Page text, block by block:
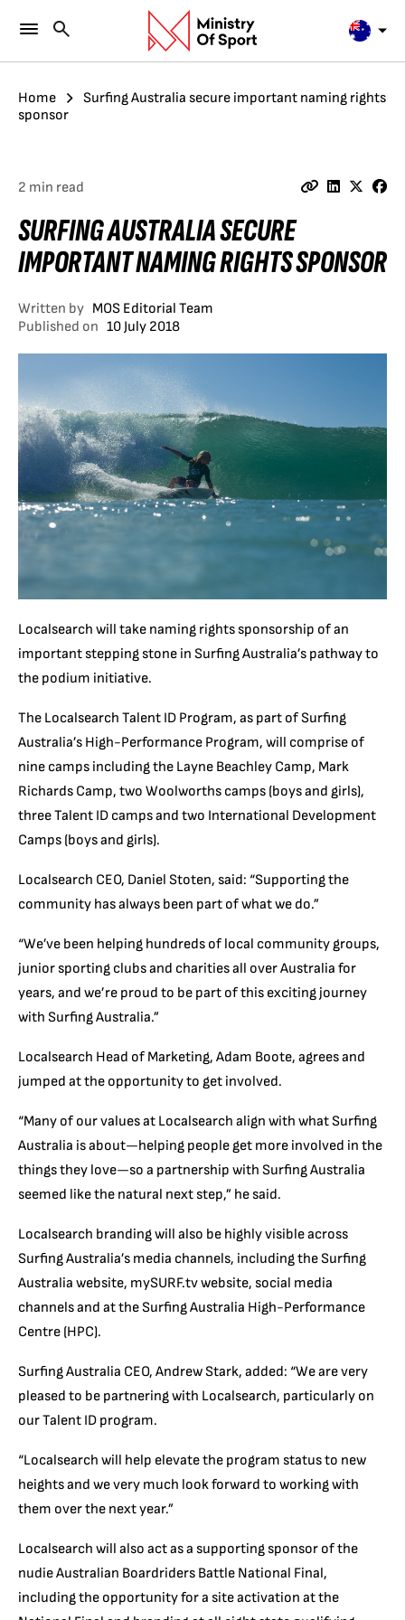
Home
Surfing Australia secure important naming rights
sponsor
2 min read
SURFING AUSTRALIA SECURE
IMPORTANT NAMING RIGHTS SPONSOR
Written by MOS Editorial Team
Published on 10 July 2018
Localsearch will take naming rights sponsorship of an
important stepping stone in Surfing Australia’s pathway to
the podium initiative.
The Localsearch Talent ID Program, as part of Surfing
Australia’s High-Performance Program, will comprise of
nine camps including the Layne Beachley Camp, Mark
Richards Camp, two Woolworths camps (boys and girls),
three Talent ID camps and two International Development
Camps (boys and girls).
Localsearch CEO, Daniel Stoten, said: “Supporting the
community has always been part of what we do.”
“We’ve been helping hundreds of local community groups,
junior sporting clubs and charities all over Australia for
years, and we’re proud to be part of this exciting journey
with Surfing Australia.”
Localsearch Head of Marketing, Adam Boote, agrees and
jumped at the opportunity to get involved.
“Many of our values at Localsearch align with what Surfing
Australia is about—helping people get more involved in the
things they love—so a partnership with Surfing Australia
seemed like the natural next step,” he said.
Localsearch branding will also be highly visible across
Surfing Australia’s media channels, including the Surfing
Australia website, mySURF.tv website, social media
channels and at the Surfing Australia High-Performance
Centre (HPC).
Surfing Australia CEO, Andrew Stark, added: “We are very
pleased to be partnering with Localsearch, particularly on
our Talent ID program.
“Localsearch will help elevate the program status to new
heights and we very much look forward to working with
them over the next year.”
Localsearch will also act as a supporting sponsor of the
nudie Australian Boardriders Battle National Final,
including the opportunity for a site activation at the